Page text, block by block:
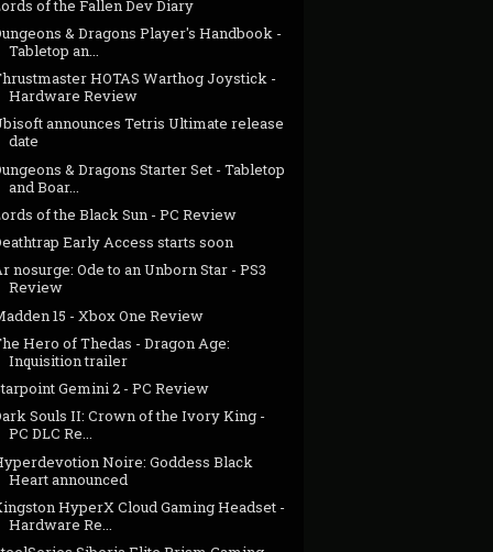
of the Fallen Dev Diary
& Dragons Player's Handbook -
Tabletop an...
HOTAS Warthog Joystick -
Hardware Review
announces Tetris Ultimate release
date
& Dragons Starter Set - Tabletop
and Boar...
of the Black Sun - PC Review
Early Access starts soon
nosurge: Ode to an Unborn Star - PS3
Review
15 - Xbox One Review
Hero of Thedas - Dragon Age:
Inquisition trailer
Gemini 2 - PC Review
Souls II: Crown of the Ivory King -
PC DLC Re...
Noire: Goddess Black
Heart announced
HyperX Cloud Gaming Headset -
Hardware Re...